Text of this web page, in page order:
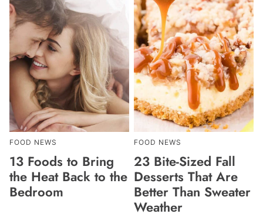
FOOD NEWS
13 Foods to Bring
the Heat Back to the
Bedroom
FOOD NEWS
23 Bite-Sized Fall
Desserts That Are
Better Than Sweater
Weather